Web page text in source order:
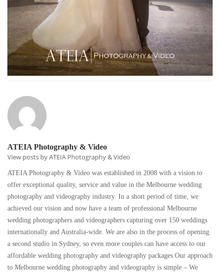
ATEIA Photography & Video
View posts by ATEIA Photography & Video
ATEIA Photography & Video was established in 2008 with a vision to
offer exceptional quality, service and value in the Melbourne wedding
photography and videography industry. In a short period of time, we
achieved our vision and now have a team of professional Melbourne
wedding photographers and videographers capturing over 150 weddings
internationally and Australia-wide. We are also in the process of opening
a second studio in Sydney, so even more couples can have access to our
affordable wedding photography and videography packages.Our approach
to Melbourne wedding photography and videography is simple – We